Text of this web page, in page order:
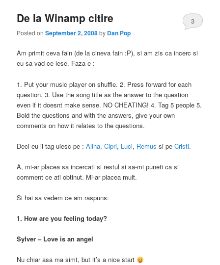
De la Winamp citire
Posted onSeptember 2, 2008by Dan Pop
3
Am primit ceva fain (de la cineva fain :P), si am zis ca incerc si
eu sa vad ce iese. Faza e :
1. Put your music player on shuffle. 2. Press forward for each
question. 3. Use the song title as the answer to the question
even if it doesnt make sense. NO CHEATING! 4. Tag 5 people 5.
Bold the questions and with the answers, give your own
comments on how it relates to the questions.
Deci eu ii tag-uiesc pe :Alina,Cipri, Luci, Remus si peCristi.
A, mi-ar placea sa incercati si restul si sa-mi puneti ca si
comment ce ati obtinut. Mi-ar placea mult.
Si hai sa vedem ce am raspuns:
1. How are you feeling today?
Sylver – Love is an angel
Nu chiar asa ma simt, but it’s a nice start